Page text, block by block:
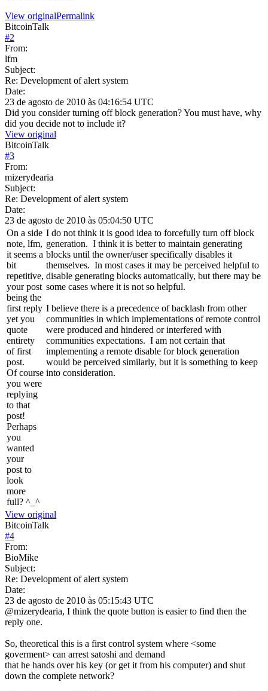
View originalPermalink
BitcoinTalk
#2
From:
lfm
Subject:
Re: Development of alert system
Date:
23 de agosto de 2010 às 04:16:54 UTC
Did you consider turning off block generation? You must have, why
did you decide not to include it?
View original
BitcoinTalk
#3
From:
mizerydearia
Subject:
Re: Development of alert system
Date:
23 de agosto de 2010 às 05:04:50 UTC
On a side
note, lfm,
it seems a
bit
repetitive,
your post
being the
first reply
yet you
quote
entirety
of first
post.
Of course
you were
replying
to that
post!
Perhaps
you
wanted
your
post to
look
more
full? ^_^
I do not think it is good idea to forcefully turn off block
generation. I think it is better to maintain generating
blocks until the owner/user specifically disables it
themselves. In most cases it may be perceived helpful to
disable generating blocks automatically, but there may be
some cases where it is not so helpful.
I believe there is a precedence of backlash from other
communities in which implementations of remote control
were produced and hindered or interfered with
communities expectations. I am not certain that
implementing a remote disable for block generation
would be perceived similarly, but it is something to keep
into consideration.
View original
BitcoinTalk
#4
From:
BioMike
Subject:
Re: Development of alert system
Date:
23 de agosto de 2010 às 05:15:43 UTC
@mizerydearia, I think the quote button is easier to find then the
reply one.
So, theoretical this is a first control system where <some
goverment> can arrest satoshi and demand
that he hands over his key (or get it from his computer) and shut
down the complete network?